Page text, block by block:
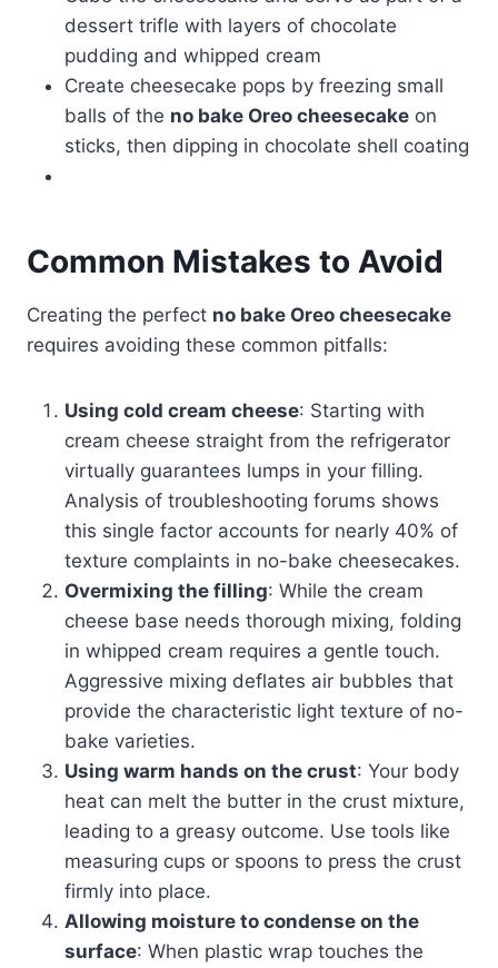
dessert trifle with layers of chocolate
pudding and whipped cream
Create cheesecake pops by freezing small
balls of the no bake Oreo cheesecake on
sticks, then dipping in chocolate shell coating
Common Mistakes to Avoid
Creating the perfect no bake Oreo cheesecake
requires avoiding these common pitfalls:
Using cold cream cheese: Starting with
cream cheese straight from the refrigerator
virtually guarantees lumps in your filling.
Analysis of troubleshooting forums shows
this single factor accounts for nearly 40% of
texture complaints in no-bake cheesecakes.
Overmixing the filling: While the cream
cheese base needs thorough mixing, folding
in whipped cream requires a gentle touch.
Aggressive mixing deflates air bubbles that
provide the characteristic light texture of no-
bake varieties.
Using warm hands on the crust: Your body
heat can melt the butter in the crust mixture,
leading to a greasy outcome. Use tools like
measuring cups or spoons to press the crust
firmly into place.
Allowing moisture to condense on the
surface: When plastic wrap touches the